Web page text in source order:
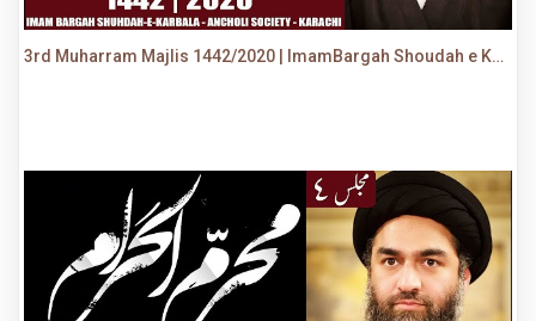
3rd Muharram Majlis 1442/2020 | ImamBargah Shoudah e Karbala, Ancholi | Maulana Syed Ali Raza Rizvi